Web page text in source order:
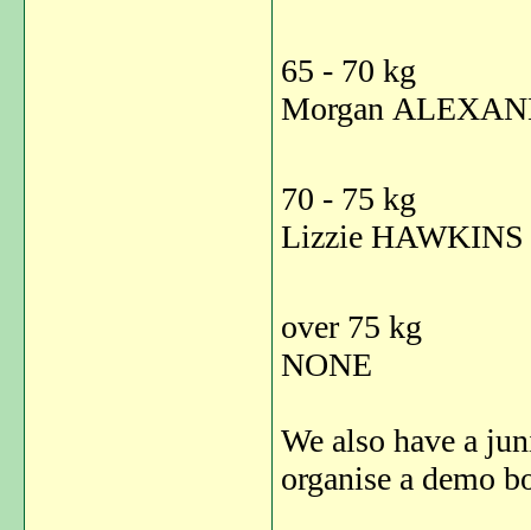
65 - 70 kg
Morgan
70 - 75 kg
Lizzie
over 75 kg
NONE
We also have a
organise a demo